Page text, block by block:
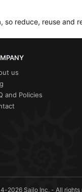
so reduce, reuse and
us
and Policies
2026 Sailo Inc. - All rights